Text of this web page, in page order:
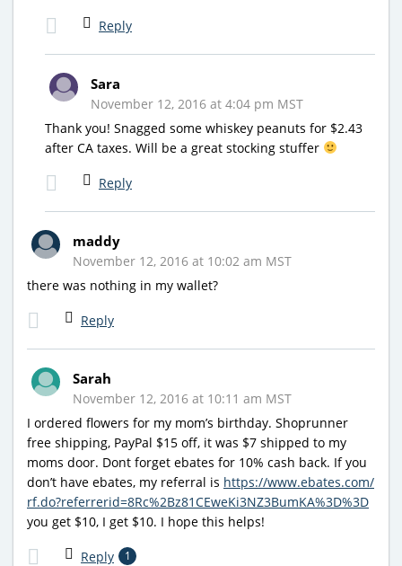
Reply
Sara
November 12, 2016 at 4:04 pm MST
Thank you! Snagged some whiskey peanuts for $2.43
after CA taxes. Will be a great stocking stuffer
Reply
maddy
November 12, 2016 at 10:02 am MST
there was nothing in my wallet?
Reply
Sarah
November 12, 2016 at 10:11 am MST
I ordered flowers for my mom’s birthday. Shoprunner
free shipping, PayPal $15 off, it was $7 shipped to my
moms door. Dont forget ebates for 10% cash back. If you
don’t have ebates, my referral is https://www.ebates.com/
rf.do?referrerid=8Rc%2Bz81CEweKi3NZ3BumKA%3D%3D
you get $10, I get $10. I hope this helps!
Reply 1